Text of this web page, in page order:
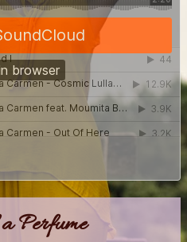
Perfume